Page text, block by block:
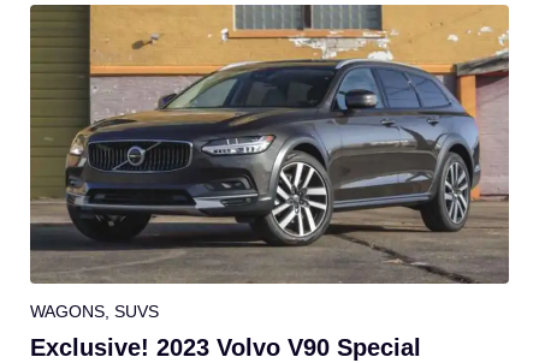
WAGONS SUVS
Exclusive! 2023 Volvo V90 Special